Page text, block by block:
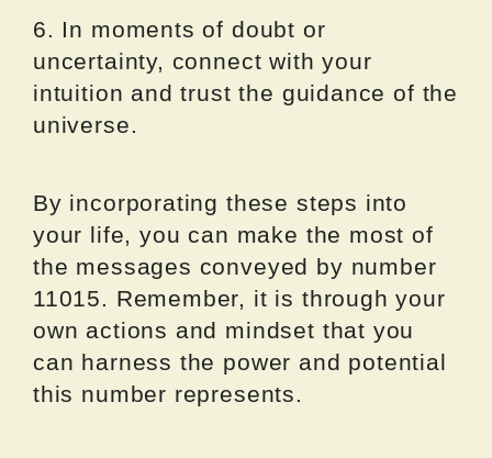
6. In moments of doubt or
uncertainty, connect with your
intuition and trust the guidance of the
universe.
By incorporating these steps into
your life, you can make the most of
the messages conveyed by number
11015. Remember, it is through your
own actions and mindset that you
can harness the power and potential
this number represents.